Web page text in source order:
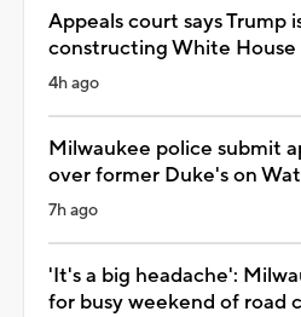
Appeals court says Trump
constructing White House
4h ago
Milwaukee police submit
over former Duke's on
7h ago
'It's a big headache':
for busy weekend of road